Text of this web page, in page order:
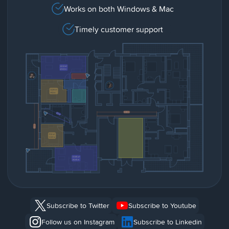
Works on both Windows & Mac
Timely customer support
Subscribe to Twitter
Subscribe to Youtube
Follow us on Instagram
Subscribe to Linkedin